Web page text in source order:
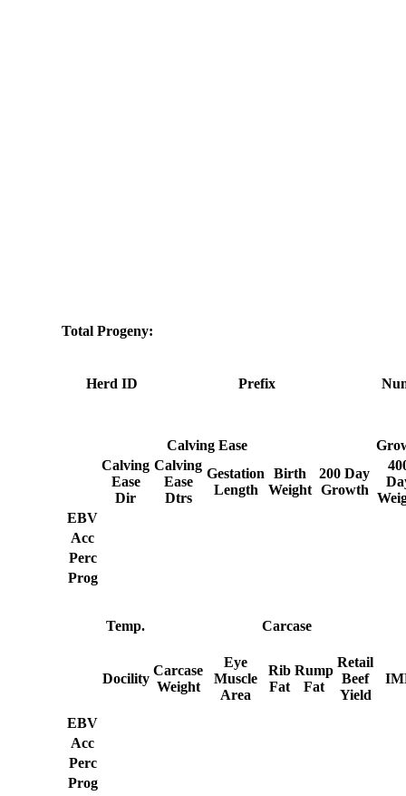
Total Progeny:
Herd ID Prefix
Calving Ease
Calving
Ease
Dir
Calving
Ease
Dtrs
Gestation
Length
Birth
Weight
200 Day
Growth
EBV
Acc
Perc
Prog
Temp. Carcase
Docility
Carcase
Weight
Eye
Muscle
Area
Rib
Fat
Rump
Fat
Retail
Beef
Yield
EBV
Acc
Perc
Prog